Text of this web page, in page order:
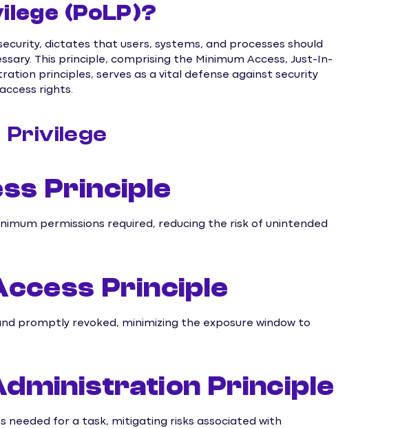
(PoLP)?
dictates that users, systems, and processes should
This principle, comprising the Minimum Access, Just-In-
principles, serves as a vital defense against security
rights.
Privilege
Principle
permissions required, reducing the risk of unintended
Principle
promptly revoked, minimizing the exposure window to
Principle
needed for a task, mitigating risks associated with